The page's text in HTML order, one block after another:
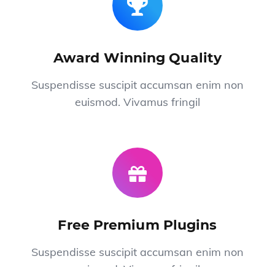
Award Winning Quality
Suspendisse suscipit accumsan enim non
euismod. Vivamus fringil
Free Premium Plugins
Suspendisse suscipit accumsan enim non